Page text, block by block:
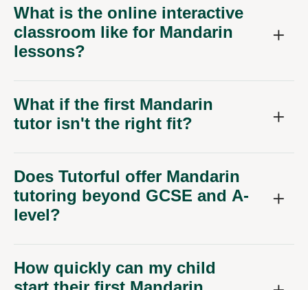
What is the online interactive
classroom like for Mandarin
lessons?
What if the first Mandarin
tutor isn't the right fit?
Does Tutorful offer Mandarin
tutoring beyond GCSE and A-
level?
How quickly can my child